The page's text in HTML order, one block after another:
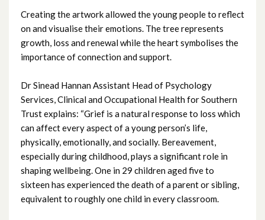
Creating the artwork allowed the young people to reflect
on and visualise their emotions. The tree represents
growth, loss and renewal while the heart symbolises the
importance of connection and support.
Dr Sinead Hannan Assistant Head of Psychology
Services, Clinical and Occupational Health for Southern
Trust explains: “Grief is a natural response to loss which
can affect every aspect of a young person’s life,
physically, emotionally, and socially. Bereavement,
especially during childhood, plays a significant role in
shaping wellbeing. One in 29 children aged five to
sixteen has experienced the death of a parent or sibling,
equivalent to roughly one child in every classroom.
March 2024
February 2024
December 2023
November 2023
October 2023
September 2023